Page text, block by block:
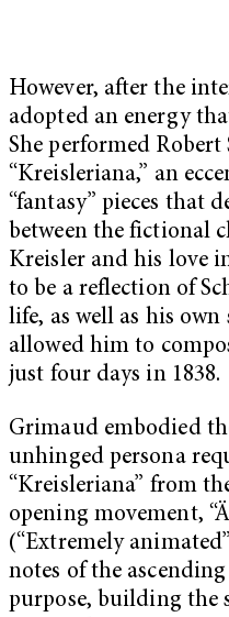
However, after the
adopted an energy
She performed Robert
“Kreisleriana,” an
“fantasy” pieces that
between the fictional
Kreisler and his love
to be a reflection of
life, as well as his
allowed him to
just four days in 1838.
Grimaud embodied
unhinged persona
“Kreisleriana” from
opening movement,
(“Extremely
notes of the
purpose, building the